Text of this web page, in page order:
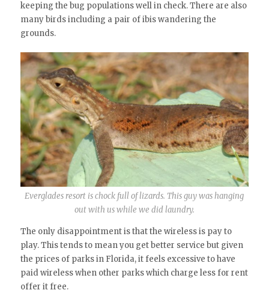
keeping the bug populations well in check. There are also
many birds including a pair of ibis wandering the
grounds.
Everglades resort is chock full of lizards. This guy was hanging
out with us while we did laundry.
The only disappointment is that the wireless is pay to
play. This tends to mean you get better service but given
the prices of parks in Florida, it feels excessive to have
paid wireless when other parks which charge less for rent
offer it free.